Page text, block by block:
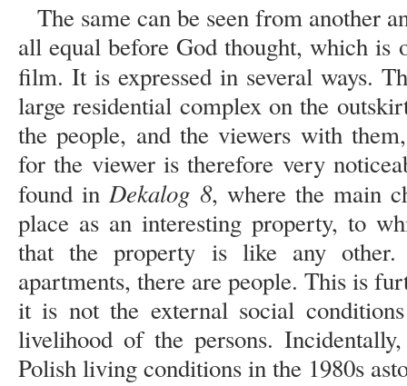
The same can be seen from another
all equal before God thought, which is
film. It is expressed in several ways.
large residential complex on the
the people, and the viewers with
for the viewer is therefore very
found inDekalog 8, where the main
place as an interesting property, to
that the property is like any
apartments, there are people. This is
it is not the external social
livelihood of the persons.
Polish living conditions in the 1980s